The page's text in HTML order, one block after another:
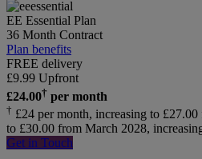
EE Essential Plan
36 Month Contract
Plan benefits
FREE delivery
£9.99 Upfront
£24.00† per month
† £24 per month, increasing to
to £30.00 from March 2028,
Get in Touch